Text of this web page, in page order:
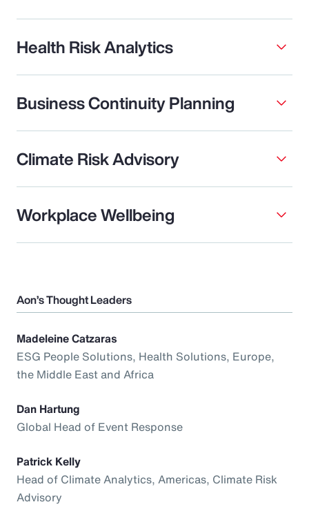
Health Risk Analytics
Business Continuity Planning
Climate Risk Advisory
Workplace Wellbeing
Aon’s Thought Leaders
Madeleine Catzaras
ESG People Solutions, Health Solutions, Europe,
the Middle East and Africa
Dan Hartung
Global Head of Event Response
Patrick Kelly
Head of Climate Analytics, Americas, Climate Risk
Advisory